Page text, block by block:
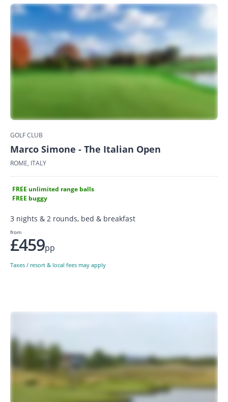
GOLF CLUB
Marco Simone - The Italian Open
ROME, ITALY
FREE unlimited range balls
FREE buggy
3 nights & 2 rounds, bed & breakfast
from
£459pp
Taxes / resort & local fees may apply